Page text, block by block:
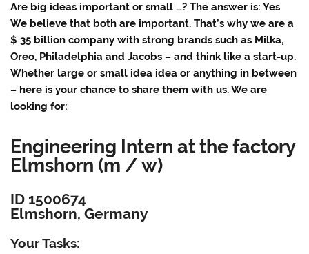
Are big ideas important or small …? The answer is: Yes
We believe that both are important. That’s why we are a
$ 35 billion company with strong brands such as Milka,
Oreo, Philadelphia and Jacobs – and think like a start-up.
Whether large or small idea idea or anything in between
– here is your chance to share them with us. We are
looking for:
Engineering Intern at the factory
Elmshorn (m / w)
ID 1500674
Elmshorn, Germany
Your Tasks: